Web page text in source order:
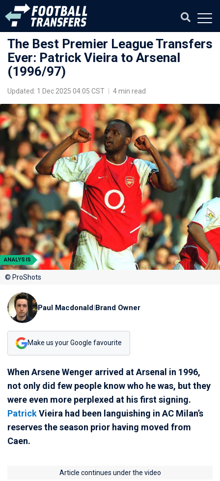
The Best Premier League Transfers
Ever: Patrick Vieira to Arsenal
(1996/97)
Updated: 1 Dec 2025 04:05 CST 4 min read
ANALYSIS
© ProShots
Paul Macdonald|Brand Owner
Make us your Google favourite
When Arsene Wenger arrived at Arsenal in 1996,
not only did few people know who he was, but they
were even more perplexed at his first signing.
PatrickVieira had been languishing in AC Milan’s
reserves the season prior having moved from
Caen.
Article continues under the video